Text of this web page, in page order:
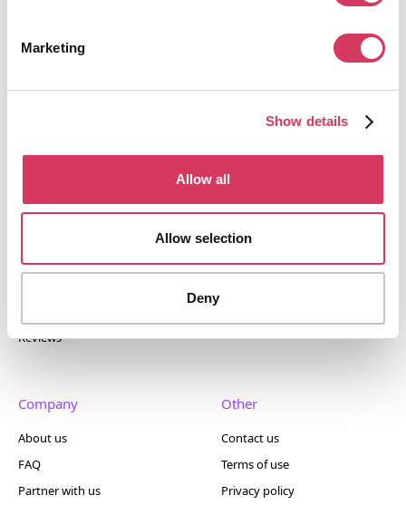
Marketing
Show details
Allow all
Allow selection
Deny
FounderPass gives startups access to verified
discounts and exclusive offers on SaaS and business
Top 50
Reviews
Company
About us
FAQ
Partner with us
Other
Contact us
Terms of use
Privacy policy